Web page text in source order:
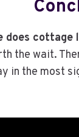
does cottage
the wait.
in the most